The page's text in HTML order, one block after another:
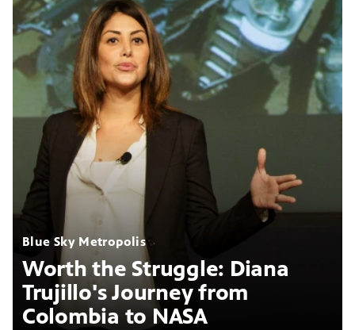
Blue Sky Metropolis
Worth the Struggle: Diana
Trujillo's Journey from
Colombia to NASA